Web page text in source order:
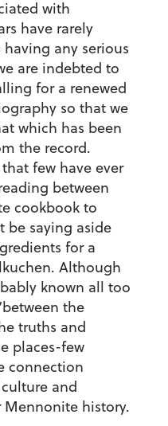
with
have rarely
any serious
are indebted to
for a renewed
so that we
which has been
the record.
few have ever
between
cookbook to
saying aside
for a
Although
known all too
the
truths and
places-few
connection
and
history.